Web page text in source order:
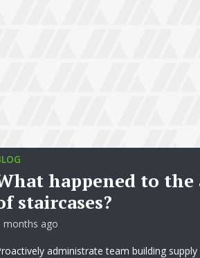
happened to the
staircases?
months ago
administrate team building supply